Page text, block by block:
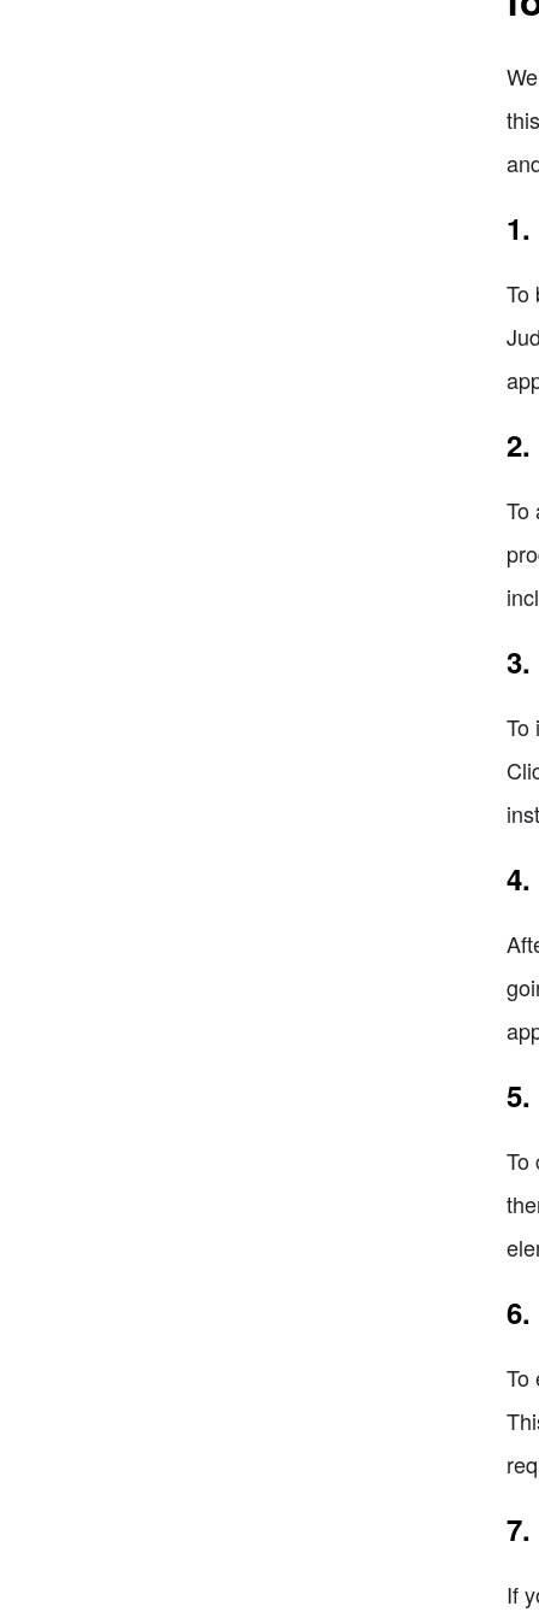
To
To
To
To
To
If